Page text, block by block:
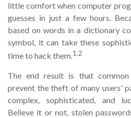
little comfort when computer
guesses in just a few hours.
based on words in a dictionary
symbol, it can take these
time to hack them.1,2
The end result is that
prevent the theft of many users'
complex, sophisticated, and
Believe it or not, stolen